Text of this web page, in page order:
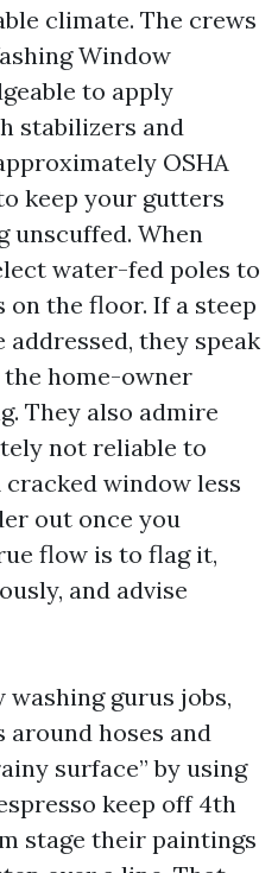
climate. The crews
Window
to apply
stabilizers and
OSHA
keep your gutters
unscuffed. When
water-fed poles to
the floor. If a steep
they speak
home-owner
They also admire
not reliable to
window less
out once you
flow is to flag it,
and advise
gurus jobs,
around hoses and
surface” by using
keep off 4th
stage their paintings